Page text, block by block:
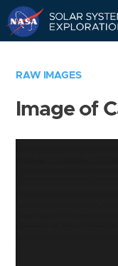
RAW IMAGES
Image of